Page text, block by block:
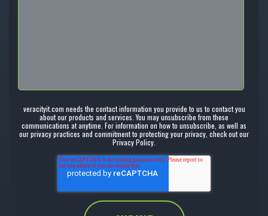
veracityit.com needs the contact information you provide to us to contact you
about our products and services. You may unsubscribe from these
communications at anytime. For information on how to unsubscribe, as well as
our privacy practices and commitment to protecting your privacy, check out our
Privacy Policy.